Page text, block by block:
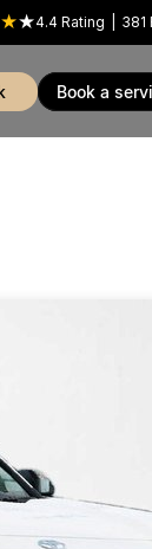
4.4 Rating 381
book a